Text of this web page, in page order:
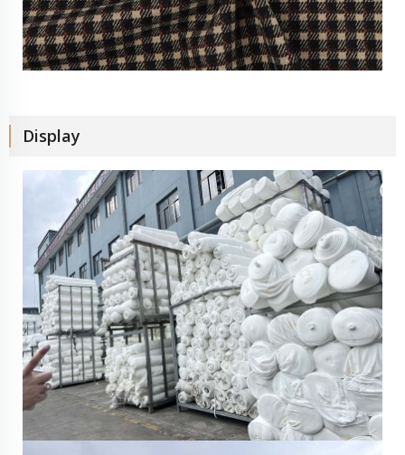
Display